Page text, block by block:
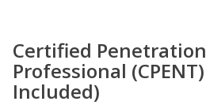
Certified
Professional
Included)